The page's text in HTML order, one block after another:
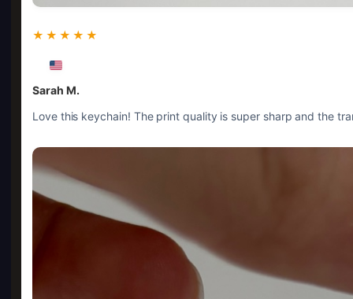
★★★★★
Sarah M.
Love this keychain! The print quality is super sharp and the